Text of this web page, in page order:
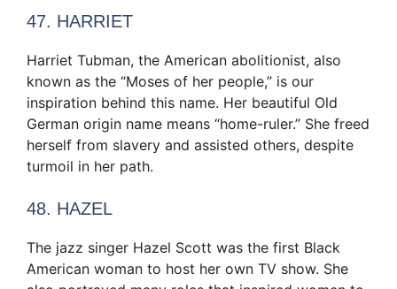
47. HARRIET
Harriet Tubman, the American abolitionist, also
known as the “Moses of her people,” is our
inspiration behind this name. Her beautiful Old
German origin name means “home-ruler.” She freed
herself from slavery and assisted others, despite
turmoil in her path.
48. HAZEL
The jazz singer Hazel Scott was the first Black
American woman to host her own TV show. She